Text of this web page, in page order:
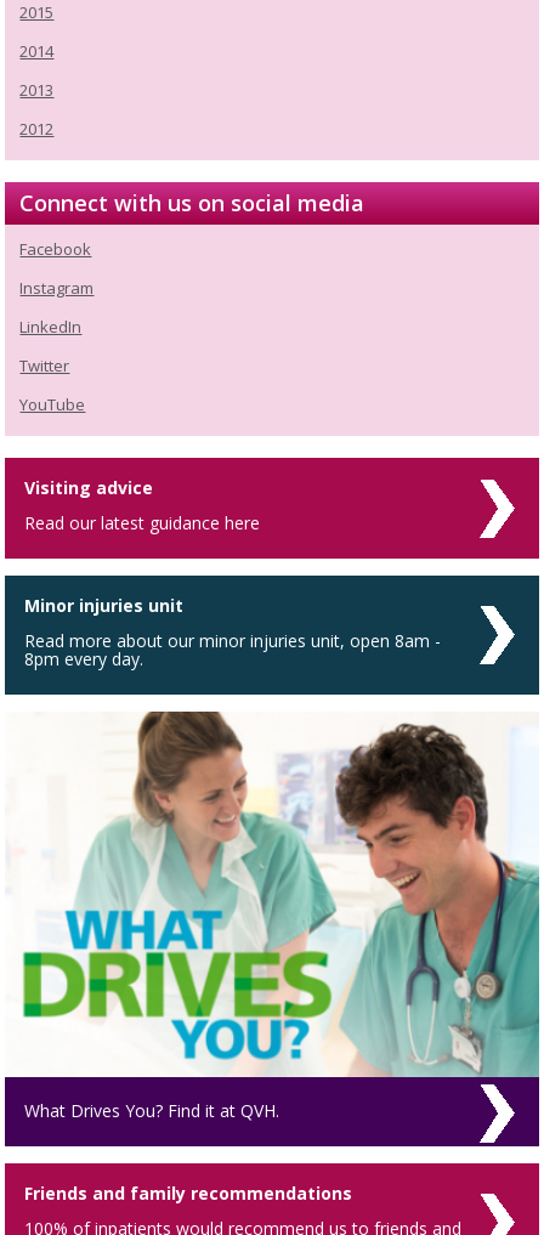
2015
2014
2013
2012
Connect with us on social media
Facebook
Instagram
LinkedIn
Twitter
YouTube
Visiting advice
Read our latest guidance here
Minor injuries unit
Read more about our minor injuries unit, open 8am -
8pm every day.
What Drives You? Find it at QVH.
Friends and family recommendations
100% of inpatients would recommend us to friends and